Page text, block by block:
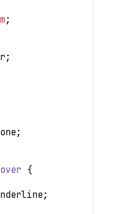
;
;
;
{
;